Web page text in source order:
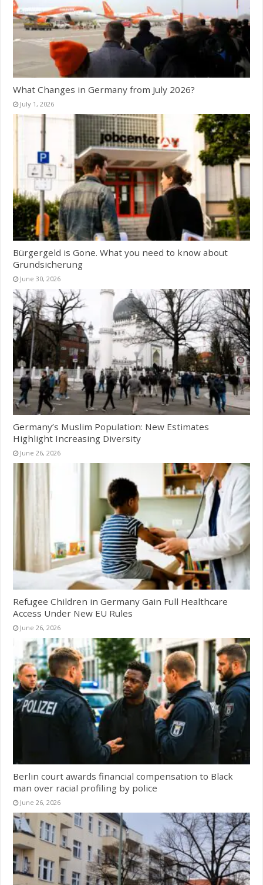
What Changes in Germany from July 2026?
July 1, 2026
Bürgergeld is Gone. What you need to know about
Grundsicherung
June 30, 2026
Germany’s Muslim Population: New Estimates
Highlight Increasing Diversity
June 26, 2026
Refugee Children in Germany Gain Full Healthcare
Access Under New EU Rules
June 26, 2026
Berlin court awards financial compensation to Black
man over racial profiling by police
June 26, 2026